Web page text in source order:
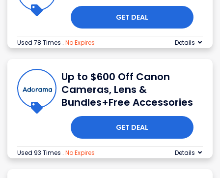
GET DEAL
Used 78 Times . No Expires Details
Up to $600 Off Canon
Cameras, Lens &
Bundles+Free Accessories
GET DEAL
Used 93 Times . No Expires Details